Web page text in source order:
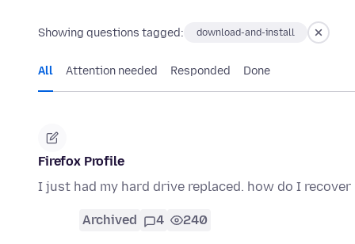
Showing questions tagged: download-and-install
All Attention needed Responded Done
Firefox Profile
I just had my hard drive replaced. how do I
Archived 4 240